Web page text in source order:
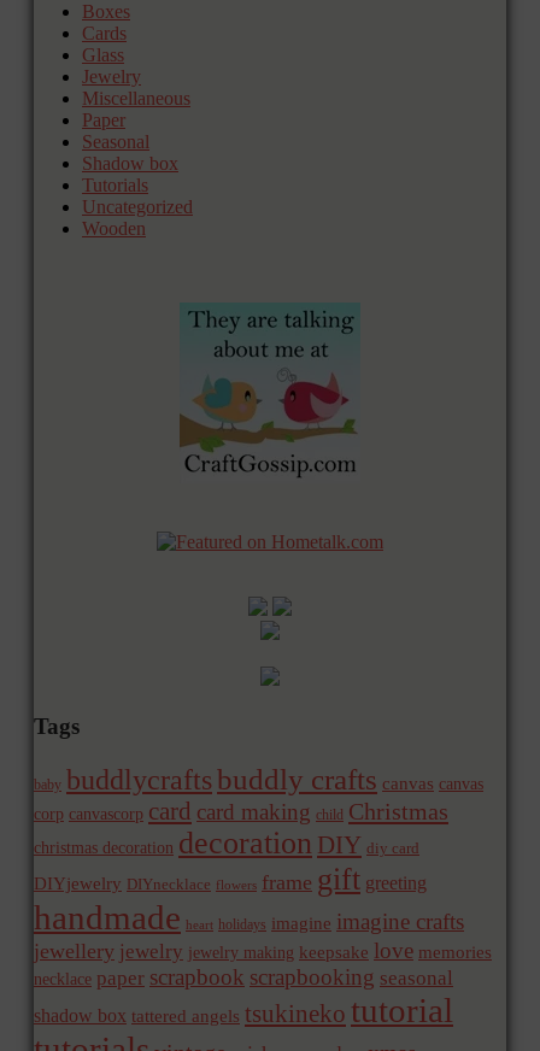
Boxes
Cards
Glass
Jewelry
Miscellaneous
Paper
Seasonal
Shadow box
Tutorials
Uncategorized
Wooden
Tags
baby buddlycraftsbuddly crafts canvas canvas
corp canvascorp card card making child Christmas
christmas decoration decoration DIY diy card
DIYjewelry DIYnecklace flowers frame gift greeting
handmade heart holidays imagine imagine crafts
jewellery jewelry jewelry making keepsake love memories
necklace paper scrapbook scrapbooking seasonal
shadow box tattered angels tsukineko tutorial